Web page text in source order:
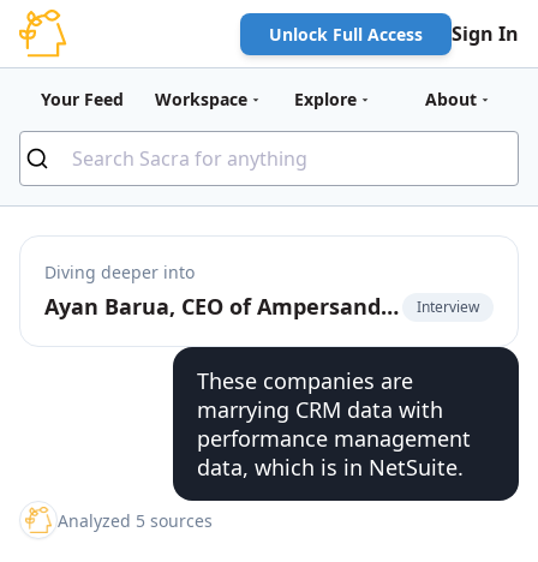
Unlock Full Access Sign In
Your Feed Workspace Explore About
Diving deeper into
Ayan Barua, CEO of Ampersand, on going upmarket with deep native product integrations Interview
These companies are
marrying CRM data with
performance management
data, which is in NetSuite.
Analyzed 5 sources